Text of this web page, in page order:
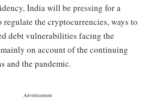
India will be pressing for a
the cryptocurrencies, ways to
debt vulnerabilities facing the
on account of the continuing
and the pandemic.